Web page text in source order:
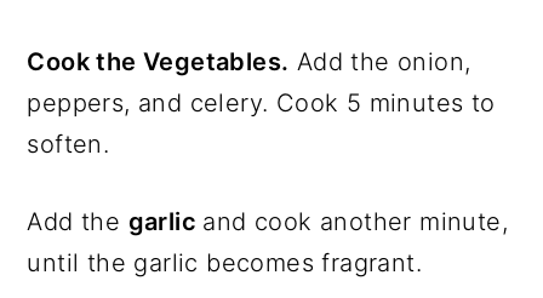
Cook the Vegetables. Add the onion,
peppers, and celery. Cook 5 minutes to
soften.
Add the garlic and cook another minute,
until the garlic becomes fragrant.